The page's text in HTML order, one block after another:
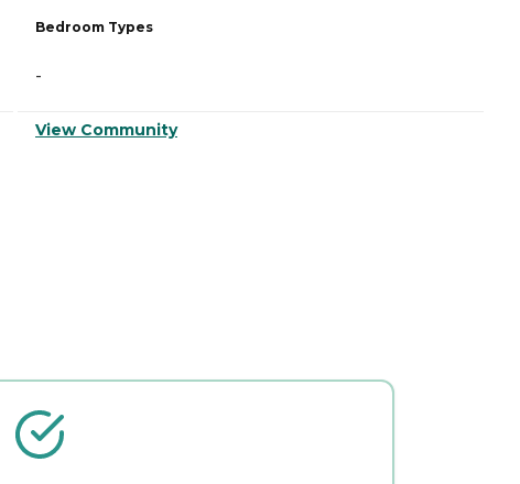
Bedroom Types
-
View Community